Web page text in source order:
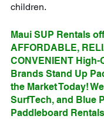
children.
Maui SUP Rentals
AFFORDABLE,
CONVENIENT High-
Brands Stand Up
the Market Today!
SurfTech, and Blue
Paddleboard